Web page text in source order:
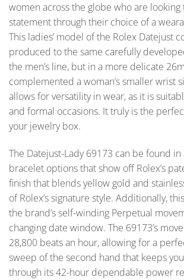
women across the globe who are looking
statement through their choice of a
This ladies’ model of the Rolex Datejust
produced to the same carefully
the men’s line, but in a more delicate
complemented a woman’s smaller wrist
allows for versatility in wear, as it is
and formal occasions. It truly is the
your jewelry box.
The Datejust-Lady 69173 can be found in
bracelet options that show off Rolex’s
finish that blends yellow gold and
of Rolex’s signature style. Additionally,
the brand’s self-winding Perpetual
changing date window. The 69173’s
28,800 beats an hour, allowing for a
sweep of the second hand that keeps
through its 42-hour dependable power